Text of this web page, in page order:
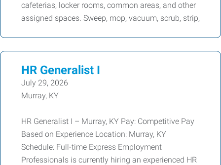
cafeterias, locker rooms, common areas, and other
assigned spaces. Sweep, mop, vacuum, scrub, strip,
HR Generalist I
July 29, 2026
Murray, KY
HR Generalist I – Murray, KY Pay: Competitive Pay
Based on Experience Location: Murray, KY
Schedule: Full-time Express Employment
Professionals is currently hiring an experienced HR